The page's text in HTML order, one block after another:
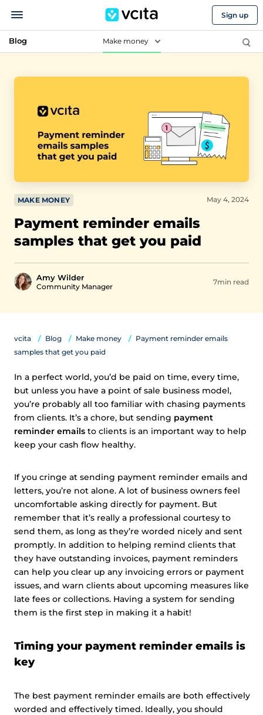
Sign up
Blog Make money
MAKE MONEY
Payment reminder emails
samples that get you paid
Amy Wilder
Community Manager
May 4, 2024
7min read
vcita Blog Make money
Payment reminder emails
samples that get you paid
In a perfect world, you’d be paid on time, every time,
but unless you have a point of sale business model,
you’re probably all too familiar with chasing payments
from clients. It’s a chore, but sending payment
reminder emails to clients is an important way to help
keep your cash flow healthy.
If you cringe at sending payment reminder emails and
letters, you’re not alone. A lot of business owners feel
uncomfortable asking directly for payment. But
remember that it’s really a professional courtesy to
send them, as long as they’re worded nicely and sent
promptly. In addition to helping remind clients that
they have outstanding invoices, payment reminders
can help you clear up any invoicing errors or payment
issues, and warn clients about upcoming measures like
late fees or collections. Having a system for sending
them is the first step in making it a habit!
Timing your payment reminder emails is
key
The best payment reminder emails are both effectively
worded and effectively timed. Ideally, you should